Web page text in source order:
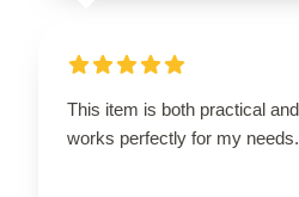
This item is both practical
works perfectly for my needs.